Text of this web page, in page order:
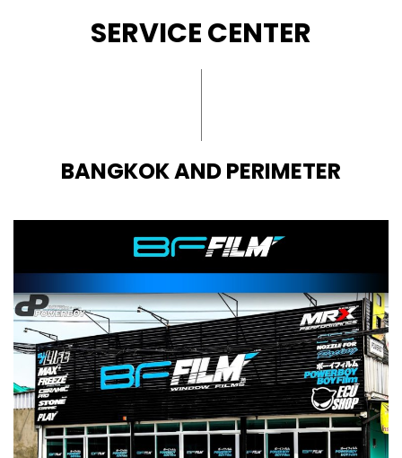
SERVICE CENTER
BANGKOK AND PERIMETER